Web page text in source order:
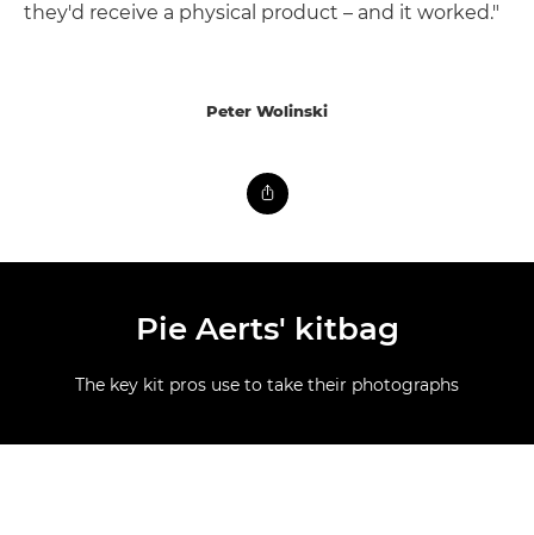
they'd receive a physical product – and it worked."
Peter Wolinski
Pie Aerts' kitbag
The key kit pros use to take their photographs